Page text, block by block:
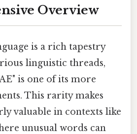
Overview
is a rich tapestry
linguistic threads,
is one of its more
This rarity makes
valuable in contexts like
unusual words can